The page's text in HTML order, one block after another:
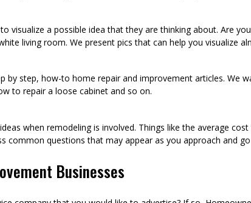
visualize a possible idea that they are thinking about. Are
living room. We present pics that can help you visualize
by step, how-to home repair and improvement articles. We
to repair a loose cabinet and so on.
when remodeling is involved. Things like the average
common questions that may appear as you approach and
Businesses